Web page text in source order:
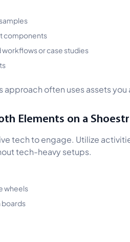
components
or case studies
approach often uses assets you
Elements on a
tech to engage. Utilize
tech-heavy setups.
wheels
boards